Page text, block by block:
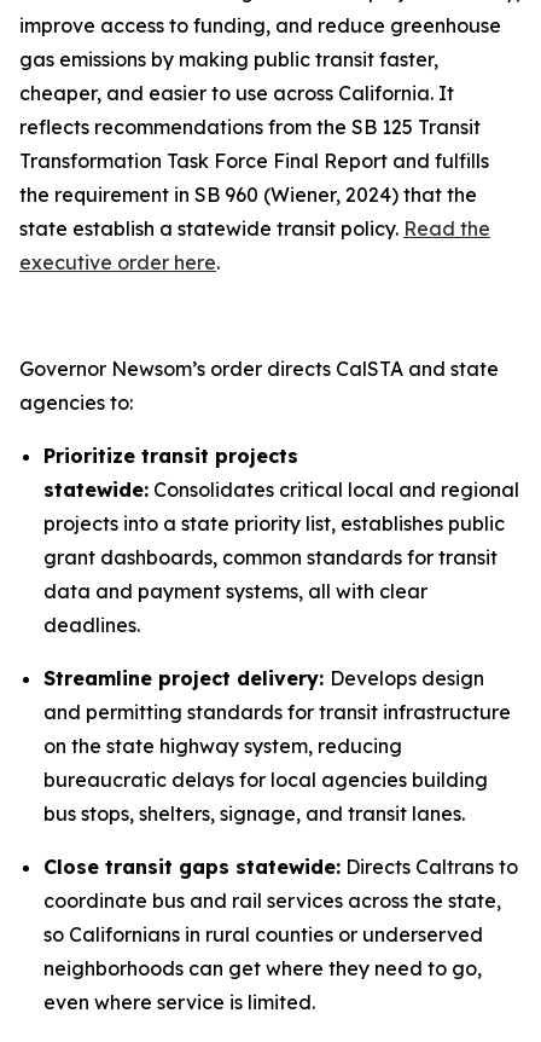
improve access to funding, and reduce greenhouse
gas emissions by making public transit faster,
cheaper, and easier to use across California. It
reflects recommendations from the SB 125 Transit
Transformation Task Force Final Report and fulfills
the requirement in SB 960 (Wiener, 2024) that the
state establish a statewide transit policy. Read the
executive order here.
Governor Newsom’s order directs CalSTA and state
agencies to:
Prioritize transit projects
statewide: Consolidates critical local and regional
projects into a state priority list, establishes public
grant dashboards, common standards for transit
data and payment systems, all with clear
deadlines.
Streamline project delivery: Develops design
and permitting standards for transit infrastructure
on the state highway system, reducing
bureaucratic delays for local agencies building
bus stops, shelters, signage, and transit lanes.
Close transit gaps statewide: Directs Caltrans to
coordinate bus and rail services across the state,
so Californians in rural counties or underserved
neighborhoods can get where they need to go,
even where service is limited.